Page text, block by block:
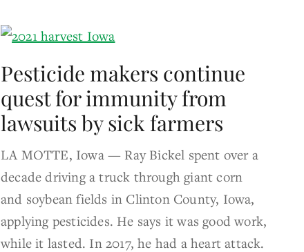
Pesticide makers continue
quest for immunity from
lawsuits by sick farmers
LA MOTTE, Iowa — Ray Bickel spent over a
decade driving a truck through giant corn
and soybean fields in Clinton County, Iowa,
applying pesticides. He says it was good work,
while it lasted. In 2017, he had a heart attack.